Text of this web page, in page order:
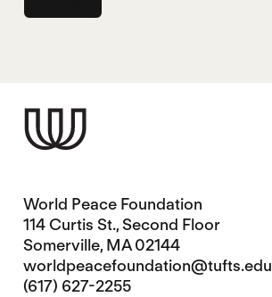
World Peace Foundation
114 Curtis St., Second Floor
Somerville, MA 02144
worldpeacefoundation@tufts.edu
(617) 627-2255